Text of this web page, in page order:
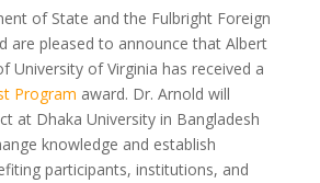
of State and the Fulbright Foreign
are pleased to announce that Albert
University of Virginia has received a
Program award. Dr. Arnold will
at Dhaka University in Bangladesh
knowledge and establish
participants, institutions, and